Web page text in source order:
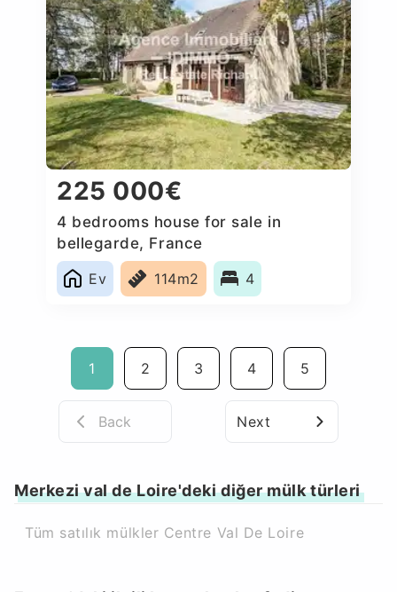
225 000€
4 bedrooms house for sale in
bellegarde, France
Ev
114m2 4
1 2 3 4 5
Back Next
Merkezi val de Loire'deki diğer mülk türleri
Tüm satılık mülkler Centre Val De Loire